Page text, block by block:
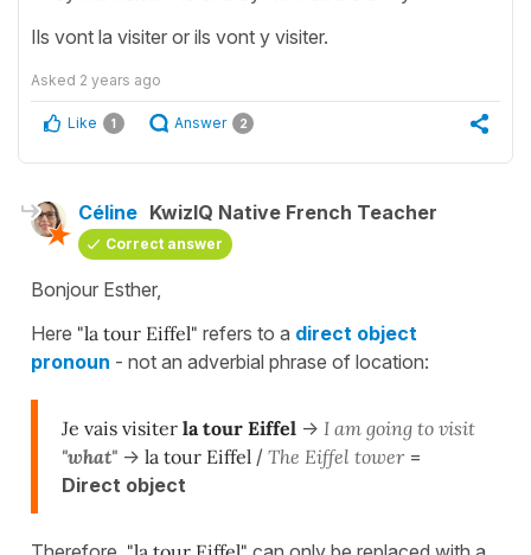
Ils vont la visiter or ils vont y visiter.
Asked 2 years ago
Like 1 Answer 2
Céline KwizIQ Native French Teacher
Correct answer
Bonjour Esther,
Here "la tour Eiffel" refers to a direct object
pronoun - not an adverbial phrase of location:
Je vais visiter la tour Eiffel -> I am going to visit
"what" -> la tour Eiffel / The Eiffel tower=
Direct object